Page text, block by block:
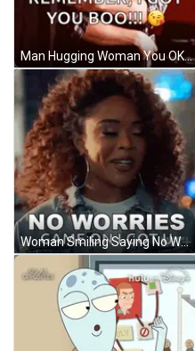
Man Hugging Woman You OK GIF
Woman Smiling Saying No Worries Game On GIF